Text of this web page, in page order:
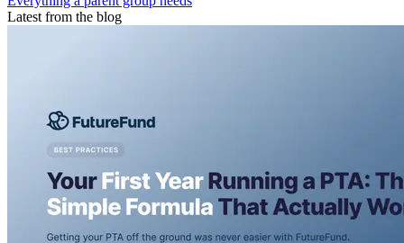
Latest from the blog